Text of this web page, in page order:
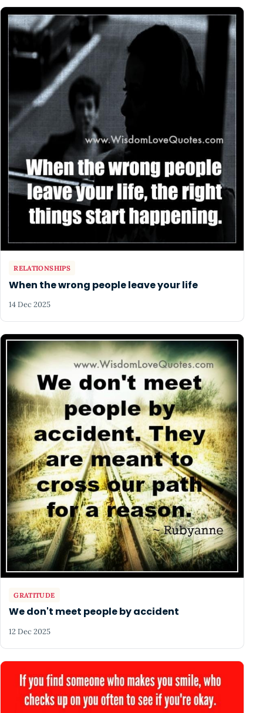
RELATIONSHIPS
When the wrong people leave your life
14 Dec 2025
GRATITUDE
We don't meet people by accident
12 Dec 2025